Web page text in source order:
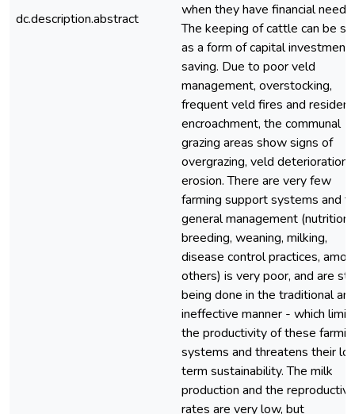
dc.description.abstract
when they have financial needs.
The keeping of cattle can be
as a form of capital investment
saving. Due to poor veld
management, overstocking,
frequent veld fires and
encroachment, the communal
grazing areas show signs of
overgrazing, veld deterioration
erosion. There are very few
farming support systems and
general management (nutrition,
breeding, weaning, milking,
disease control practices,
others) is very poor, and are
being done in the traditional
ineffective manner - which
the productivity of these
systems and threatens their
term sustainability. The milk
production and the reproductive
rates are very low, but